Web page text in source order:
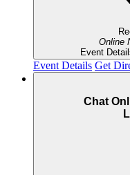
Online
Event
Event Details Get
Chat